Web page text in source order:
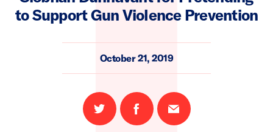
to Support Gun Violence Prevention
October 21, 2019
Share
on
Share
on
Email
this